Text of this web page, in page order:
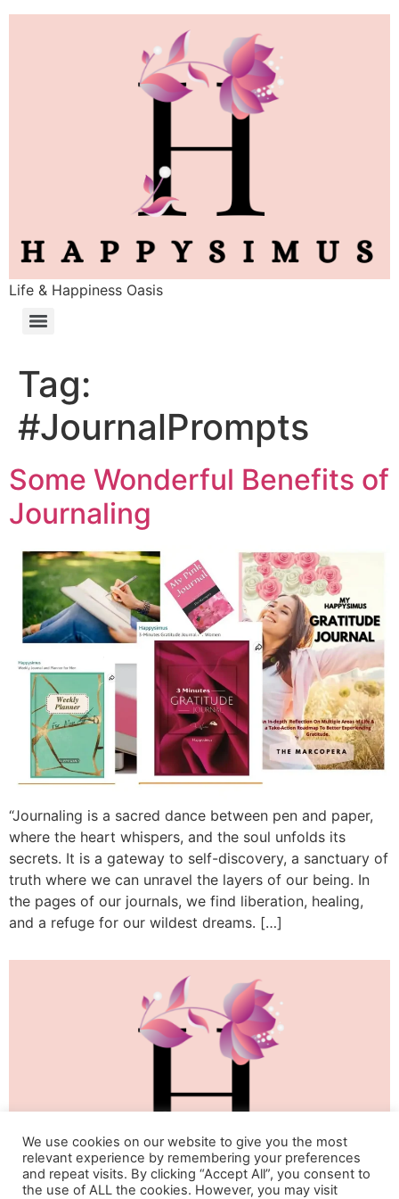
Life & Happiness Oasis
Tag:
#JournalPrompts
Some Wonderful Benefits of
Journaling
“Journaling is a sacred dance between pen and paper,
where the heart whispers, and the soul unfolds its
secrets. It is a gateway to self-discovery, a sanctuary of
truth where we can unravel the layers of our being. In
the pages of our journals, we find liberation, healing,
and a refuge for our wildest dreams. […]
We use cookies on our website to give you the most
relevant experience by remembering your preferences
and repeat visits. By clicking “Accept All”, you consent to
the use of ALL the cookies. However, you may visit